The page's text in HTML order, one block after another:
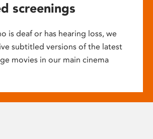
screenings
is deaf or has hearing loss, we
subtitled versions of the latest
movies in our main cinema